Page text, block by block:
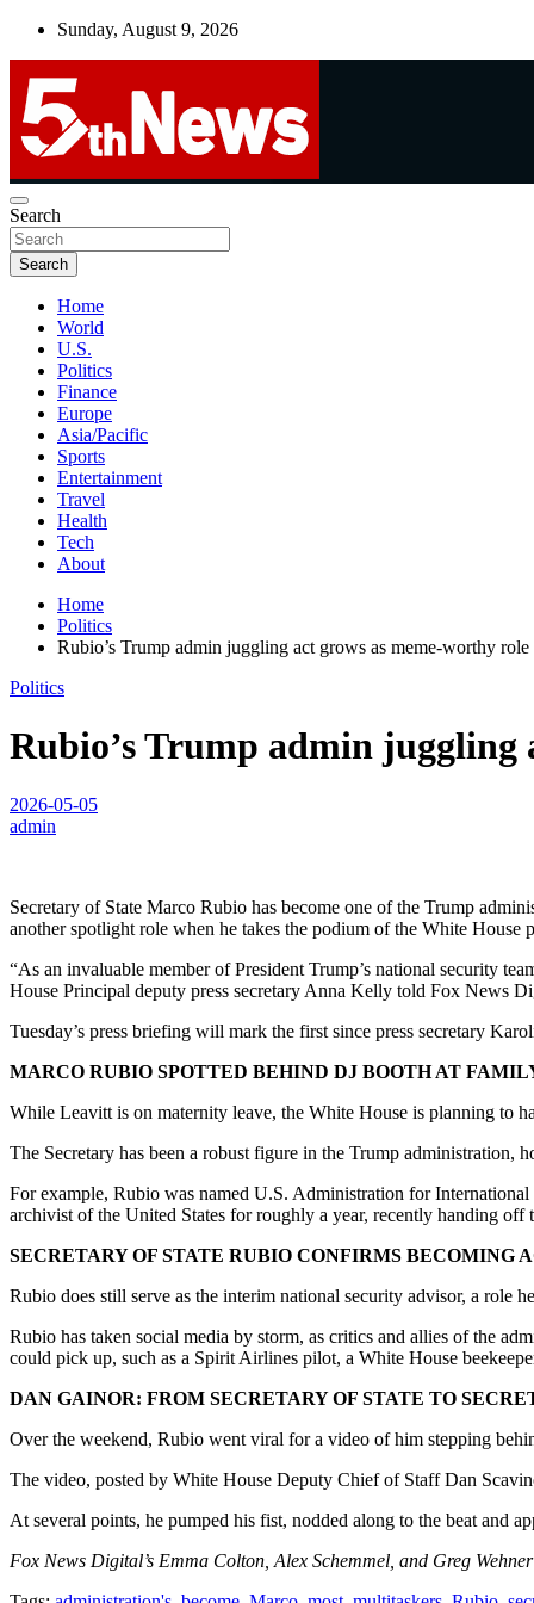
Skip
Sunday, August 9, 2026
5thnews
UNBIASED | UP-TO-DATE | UNMISSABLE
Search
Search
Home
World
U.S.
Politics
Finance
Europe
Asia/Pacific
Sports
Entertainment
Travel
Health
Tech
About
Home
Politics
Rubio’s Trump admin juggling act grows as meme-worthy
Politics
Rubio’s Trump admin juggling
2026-05-05
admin
Secretary of State Marco Rubio has become one of the Trump
another spotlight role when he takes the podium of the White House
“As an invaluable member of President Trump’s national security
House Principal deputy press secretary Anna Kelly told Fox News
Tuesday’s press briefing will mark the first since press secretary
MARCO RUBIO SPOTTED BEHIND DJ BOOTH AT
While Leavitt is on maternity leave, the White House is planning to
The Secretary has been a robust figure in the Trump
For example, Rubio was named U.S. Administration for
archivist of the United States for roughly a year, recently handing off
SECRETARY OF STATE RUBIO CONFIRMS BECOMING
Rubio does still serve as the interim national security advisor, a role
Rubio has taken social media by storm, as critics and allies of the
could pick up, such as a Spirit Airlines pilot, a White House
DAN GAINOR: FROM SECRETARY OF STATE TO
Over the weekend, Rubio went viral for a video of him stepping
The video, posted by White House Deputy Chief of Staff Dan
At several points, he pumped his fist, nodded along to the beat and
Fox News Digital’s Emma Colton, Alex Schemmel, and Greg